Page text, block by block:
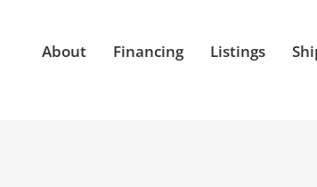
About Financing Listings